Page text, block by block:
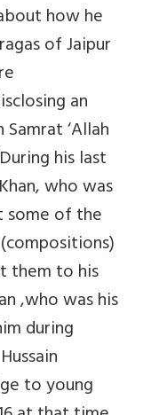
how he
of Jaipur
an
‘Allah
his last
who was
some of the
them to his
,who was his
during
to young